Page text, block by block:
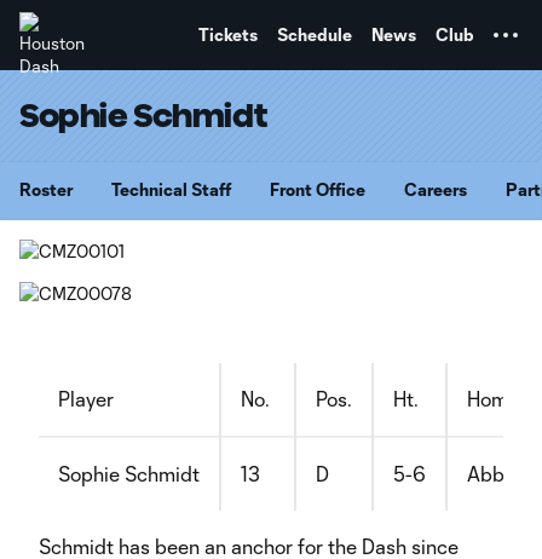
Tickets Schedule News Club
Sophie Schmidt
Roster Technical Staff Front Office Careers
Player No. Pos. Ht.
Sophie Schmidt 13 D 5-6
Schmidt has been an anchor for the Dash since